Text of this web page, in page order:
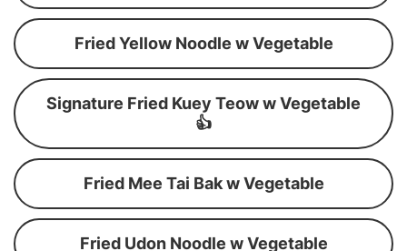
Fried Yellow Noodle w Vegetable
Signature Fried Kuey Teow w Vegetable
👍
Fried Mee Tai Bak w Vegetable
Fried Udon Noodle w Vegetable